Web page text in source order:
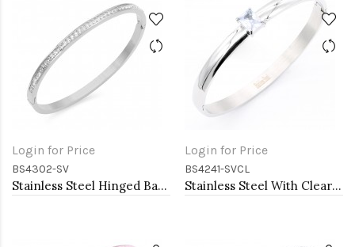
Login for Price
BS4302-SV
Stainless Steel Hinged Bangle Bracelets 4mm Width
Login for Price
BS4241-SVCL
Stainless Steel With Clear CZ Bangle Bracelets